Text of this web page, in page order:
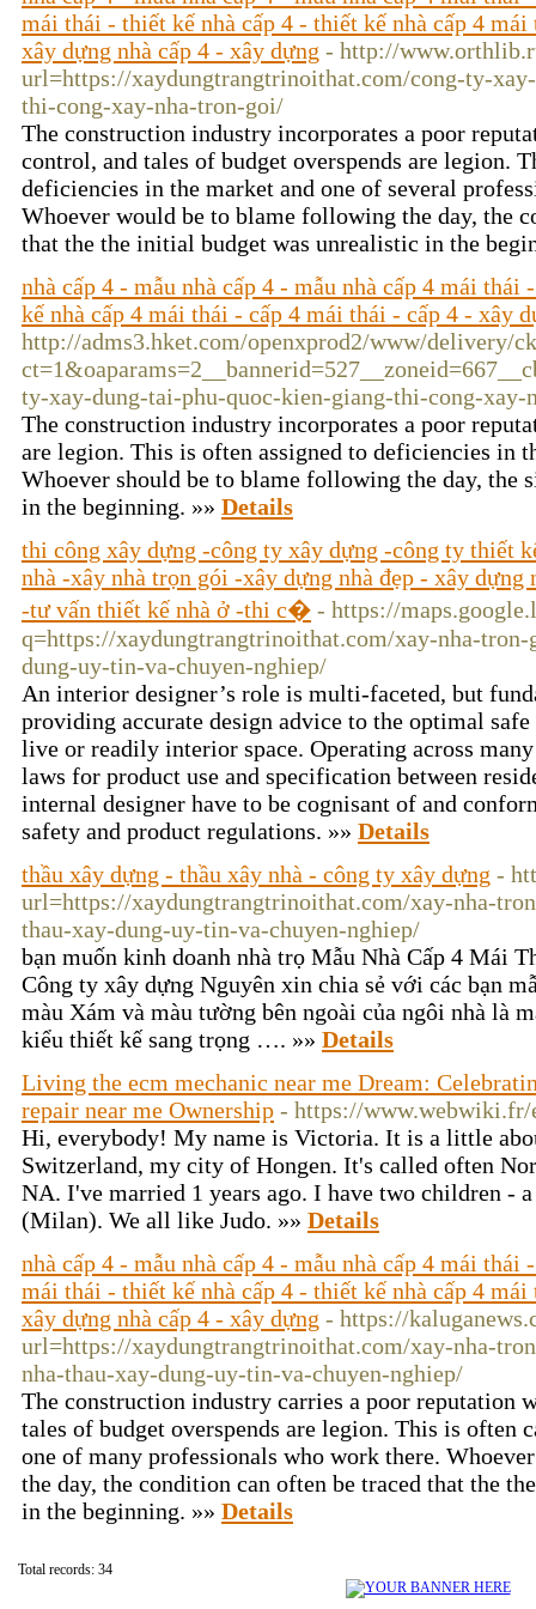
mái thái - thiết kế nhà cấp 4 - thiết kế nhà cấp 4
xây dựng nhà cấp 4 - xây dựng - http://
url=https://xaydungtrangtrinoithat.com/cong-ty-
thi-cong-xay-nha-tron-goi/
The construction industry incorporates a poor
control, and tales of budget overspends are legion.
deficiencies in the market and one of several
Whoever would be to blame following the day, the
that the the initial budget was unrealistic in the
nhà cấp 4 - mẫu nhà cấp 4 - mẫu nhà cấp 4 mái
kế nhà cấp 4 mái thái - cấp 4 mái thái - cấp 4 - xây
http://adms3.hket.com/openxprod2/www/delivery/
ty-xay-dung-tai-phu-quoc-kien-giang-thi-cong-xay-
The construction industry incorporates a poor
are legion. This is often assigned to deficiencies in
Whoever should be to blame following the day, the
in the beginning. »» Details
thi công xây dựng -công ty xây dựng -công ty thiết
nhà -xây nhà trọn gói -xây dựng nhà đẹp - xây dựng
-tư vấn thiết kế nhà ở -thi c� - https://
q=https://xaydungtrangtrinoithat.com/xay-nha-
dung-uy-tin-va-chuyen-nghiep/
An interior designer’s role is multi-faceted, but
providing accurate design advice to the optimal
live or readily interior space. Operating across
laws for product use and specification between
internal designer have to be cognisant of and
safety and product regulations. »» Details
thầu xây dựng - thầu xây nhà - công ty xây dựng -
url=https://xaydungtrangtrinoithat.com/xay-nha-
thau-xay-dung-uy-tin-va-chuyen-nghiep/
bạn muốn kinh doanh nhà trọ Mẫu Nhà Cấp 4 Mái
Công ty xây dựng Nguyên xin chia sẻ với các bạn
màu Xám và màu tường bên ngoài của ngôi nhà là
kiểu thiết kế sang trọng …. »» Details
Living the ecm mechanic near me Dream:
repair near me Ownership - https://www.webwiki.fr/
Hi, everybody! My name is Victoria. It is a little
Switzerland, my city of Hongen. It's called often
NA. I've married 1 years ago. I have two children -
(Milan). We all like Judo. »» Details
nhà cấp 4 - mẫu nhà cấp 4 - mẫu nhà cấp 4 mái thái
mái thái - thiết kế nhà cấp 4 - thiết kế nhà cấp 4
xây dựng nhà cấp 4 - xây dựng - https://
url=https://xaydungtrangtrinoithat.com/xay-nha-
nha-thau-xay-dung-uy-tin-va-chuyen-nghiep/
The construction industry carries a poor reputation
tales of budget overspends are legion. This is often
one of many professionals who work there.
the day, the condition can often be traced that the
in the beginning. »» Details
Total records: 34